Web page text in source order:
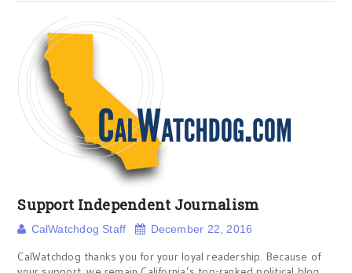
Support Independent Journalism
CalWatchdog Staff December 22, 2016
CalWatchdog thanks you for your loyal readership. Because of